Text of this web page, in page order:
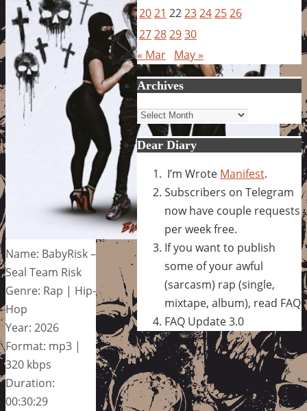
Name: BabyRisk –
Seal Team Risk
Genre: Rap | Hip-
Hop
Year: 2026
Format: mp3 |
320 kbps
Duration:
00:30:29
2021 2223242526
27282930
« Mar May »
Archives
Archives
Dear Diary
I’m Wrote Manifest.
Subscribers on Telegram
now have couple requests
per week free.
If you want to publish
some of your awful
(sarcasm) rap (single,
mixtape, album), read FAQ
FAQ Update 3.0